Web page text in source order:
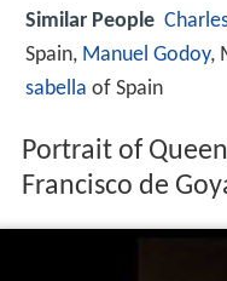
Similar People
Spain, Manuel Godoy,
sabella of Spain
Portrait of
Francisco de